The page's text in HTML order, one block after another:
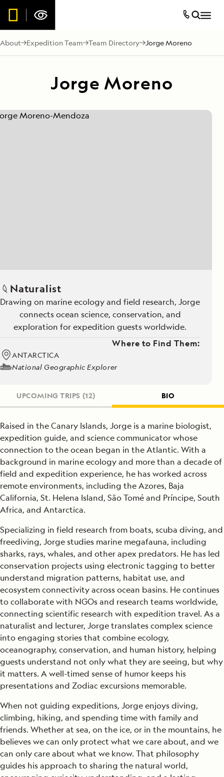
About Expedition Team Team Directory Jorge Moreno
Jorge Moreno
Naturalist
Drawing on marine ecology and field research, Jorge
connects ocean science, conservation, and
exploration for expedition guests worldwide.
Where to Find Them:
ANTARCTICA
National Geographic Explorer
UPCOMING TRIPS (12) BIO
Raised in the Canary Islands, Jorge is a marine biologist,
expedition guide, and science communicator whose
connection to the ocean began in the Atlantic. With a
background in marine ecology and more than a decade of
field and expedition experience, he has worked across
remote environments, including the Azores, Baja
California, St. Helena Island, São Tomé and Príncipe, South
Africa, and Antarctica.
Specializing in field research from boats, scuba diving, and
freediving, Jorge studies marine megafauna, including
sharks, rays, whales, and other apex predators. He has led
conservation projects using electronic tagging to better
understand migration patterns, habitat use, and
ecosystem connectivity across ocean basins. He continues
to collaborate with NGOs and research teams worldwide,
connecting scientific research with expedition travel. As a
naturalist and lecturer, Jorge translates complex science
into engaging stories that combine ecology,
oceanography, conservation, and human history, helping
guests understand not only what they are seeing, but why
it matters. A well-timed sense of humor keeps his
presentations and Zodiac excursions memorable.
When not guiding expeditions, Jorge enjoys diving,
climbing, hiking, and spending time with family and
friends. Whether at sea, on the ice, or in the mountains, he
believes we can only protect what we care about, and we
can only care about what we know. That philosophy
guides his approach to sharing the natural world,